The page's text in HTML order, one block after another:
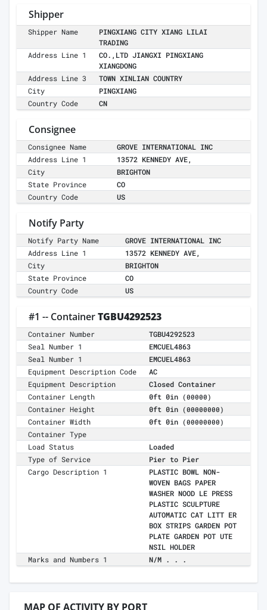
Shipper
Shipper Name
PINGXIANG CITY XIANG LILAI
TRADING
Address Line 1
CO.,LTD JIANGXI PINGXIANG
XIANGDONG
Address Line 3
TOWN XINLIAN COUNTRY
City
PINGXIANG
Country Code
CN
Consignee
Consignee Name
GROVE INTERNATIONAL INC
Address Line 1
13572 KENNEDY AVE,
City
BRIGHTON
State Province
CO
Country Code
US
Notify Party
Notify Party Name
GROVE INTERNATIONAL INC
Address Line 1
13572 KENNEDY AVE,
City
BRIGHTON
State Province
CO
Country Code
US
#1 -- ContainerTGBU4292523
Container Number
TGBU4292523
Seal Number 1
EMCUEL4863
Seal Number 1
EMCUEL4863
Equipment Description Code
AC
Equipment Description
Closed Container
Container Length
0ft 0in (00000)
Container Height 0ft 0in (00000000)
Container Width 0ft 0in (00000000)
Container Type
Load Status
Loaded
Type of Service
Pier to Pier
Cargo Description 1
PLASTIC BOWL NON-
WOVEN BAGS PAPER
WASHER NOOD LE PRESS
PLASTIC SCULPTURE
AUTOMATIC CAT LITT ER
BOX STRIPS GARDEN POT
PLATE GARDEN POT UTE
NSIL HOLDER
Marks and Numbers 1
N/M . . .
MAP OF ACTIVITY BY PORT